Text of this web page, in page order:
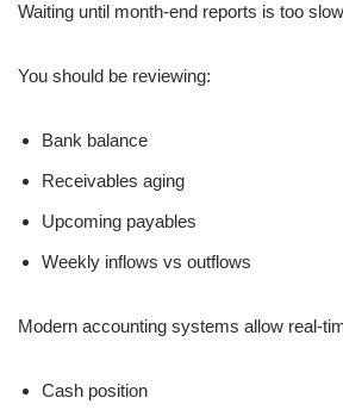
Waiting until month-end reports is too
You should be reviewing:
Bank balance
Receivables aging
Upcoming payables
Weekly inflows vs outflows
Modern accounting systems allow real-
Cash position